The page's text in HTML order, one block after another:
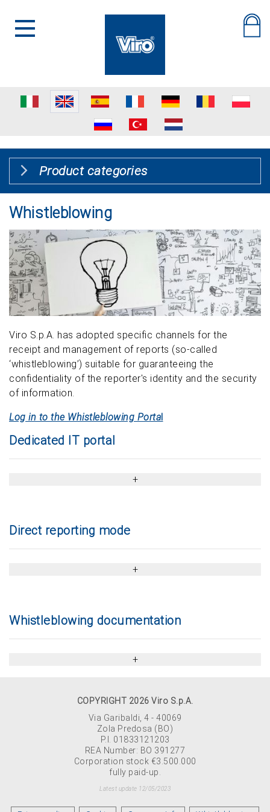
Product categories
Whistleblowing
Viro S.p.A. has adopted specific channels for the
receipt and management of reports (so-called
‘whistleblowing’) suitable for guaranteeing the
confidentiality of the reporter's identity and the security
of information.
Log in to the Whistleblowing Portal
Dedicated IT portal
Direct reporting mode
Whistleblowing documentation
COPYRIGHT 2026 Viro S.p.A.
Via Garibaldi, 4 - 40069
Zola Predosa (BO)
P.I. 01833121203
REA Number: BO 391277
Corporation stock €3.500.000
fully paid-up.
Latest update 12/05/2023